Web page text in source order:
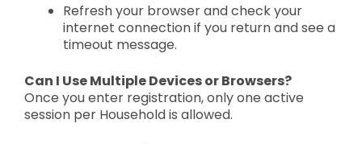
Refresh your browser and check your
internet connection if you return and see a
timeout message.
Can I Use Multiple Devices or Browsers?
Once you enter registration,only one active
session per Household is allowed.